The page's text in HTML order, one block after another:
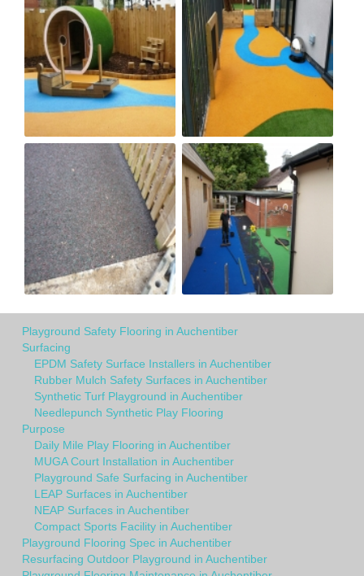
Playground Safety Flooring in Auchentiber
Surfacing
EPDM Safety Surface Installers in Auchentiber
Rubber Mulch Safety Surfaces in Auchentiber
Synthetic Turf Playground in Auchentiber
Needlepunch Synthetic Play Flooring
Purpose
Daily Mile Play Flooring in Auchentiber
MUGA Court Installation in Auchentiber
Playground Safe Surfacing in Auchentiber
LEAP Surfaces in Auchentiber
NEAP Surfaces in Auchentiber
Compact Sports Facility in Auchentiber
Playground Flooring Spec in Auchentiber
Resurfacing Outdoor Playground in Auchentiber